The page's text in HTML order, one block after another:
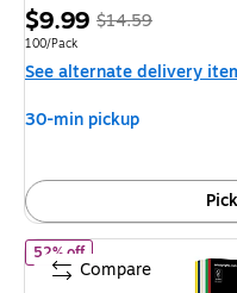
Price
is
$9.99,Regular
$14.59,
You
31%
$14.59
Unit of measure 100/Pack
100/Pack
See alternate delivery
30-min pickup
52% offof Astrobrights 65
Compare